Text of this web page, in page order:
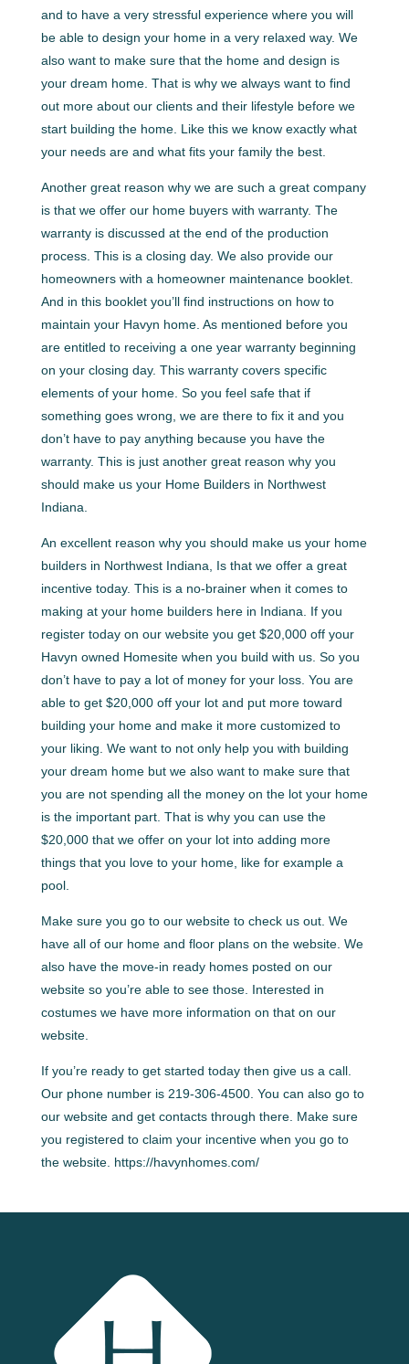
and to have a very stressful experience where you will
be able to design your home in a very relaxed way. We
also want to make sure that the home and design is
your dream home. That is why we always want to find
out more about our clients and their lifestyle before we
start building the home. Like this we know exactly what
your needs are and what fits your family the best.
Another great reason why we are such a great company
is that we offer our home buyers with warranty. The
warranty is discussed at the end of the production
process. This is a closing day. We also provide our
homeowners with a homeowner maintenance booklet.
And in this booklet you’ll find instructions on how to
maintain your Havyn home. As mentioned before you
are entitled to receiving a one year warranty beginning
on your closing day. This warranty covers specific
elements of your home. So you feel safe that if
something goes wrong, we are there to fix it and you
don’t have to pay anything because you have the
warranty. This is just another great reason why you
should make us your Home Builders in Northwest
Indiana.
An excellent reason why you should make us your home
builders in Northwest Indiana, Is that we offer a great
incentive today. This is a no-brainer when it comes to
making at your home builders here in Indiana. If you
register today on our website you get $20,000 off your
Havyn owned Homesite when you build with us. So you
don’t have to pay a lot of money for your loss. You are
able to get $20,000 off your lot and put more toward
building your home and make it more customized to
your liking. We want to not only help you with building
your dream home but we also want to make sure that
you are not spending all the money on the lot your home
is the important part. That is why you can use the
$20,000 that we offer on your lot into adding more
things that you love to your home, like for example a
pool.
Make sure you go to our website to check us out. We
have all of our home and floor plans on the website. We
also have the move-in ready homes posted on our
website so you’re able to see those. Interested in
costumes we have more information on that on our
website.
If you’re ready to get started today then give us a call.
Our phone number is 219-306-4500. You can also go to
our website and get contacts through there. Make sure
you registered to claim your incentive when you go to
the website. https://havynhomes.com/